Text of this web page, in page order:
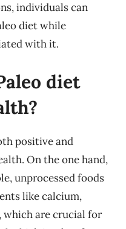
individuals can
diet while
with it.
diet
positive and
On the one hand,
unprocessed foods
like calcium,
which are crucial for